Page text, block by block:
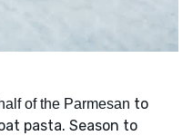
half of the Parmesan to
pasta. Season to